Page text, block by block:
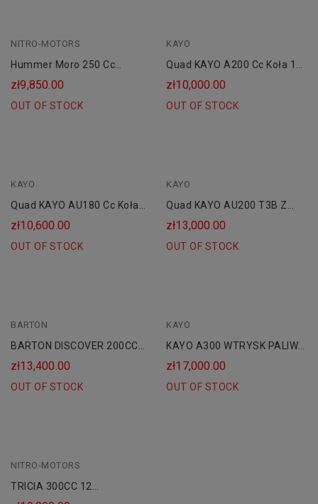
NITRO-MOTORS
Hummer Moro 250 Cc
Manual Combustion Quad
10"
zł9,850.00
OUT OF STOCK
KAYO
Quad KAYO A200 Cc Koła 10
AUTOMAT CVT"
zł10,000.00
OUT OF STOCK
KAYO
Quad KAYO AU180 Cc Koła
10 AUTOMAT CVT"
zł10,600.00
OUT OF STOCK
KAYO
Quad KAYO AU200 T3B Z
HOMOLOGACJĄ Kat. B1
zł13,000.00
OUT OF STOCK
BARTON
BARTON DISCOVER 200CC
HOMOLOGACJA AUTOMAT
zł13,400.00
OUT OF STOCK
KAYO
KAYO A300 WTRYSK PALIWA
| CHŁODNICA
zł17,000.00
OUT OF STOCK
NITRO-MOTORS
TRICIA 300CC 12